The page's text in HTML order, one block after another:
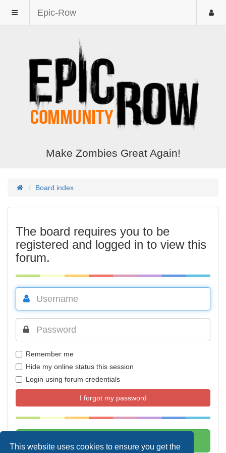
This website uses cookies to ensure you get the
Epic-Row
Make Zombies Great Again!
Board index
The board requires you to be
registered and logged in to view this
forum.
Remember me
Hide my online status this session
Login using forum credentials
I forgot my password